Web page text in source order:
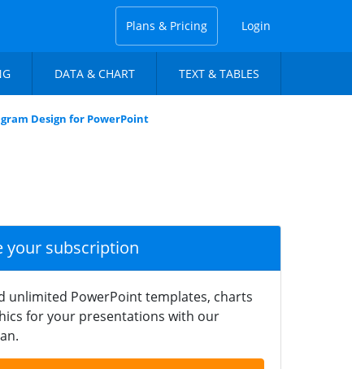
Plans & Pricing Login
DATA & CHART TEXT & TABLES
Design for PowerPoint
your subscription
unlimited PowerPoint templates, charts
for your presentations with our